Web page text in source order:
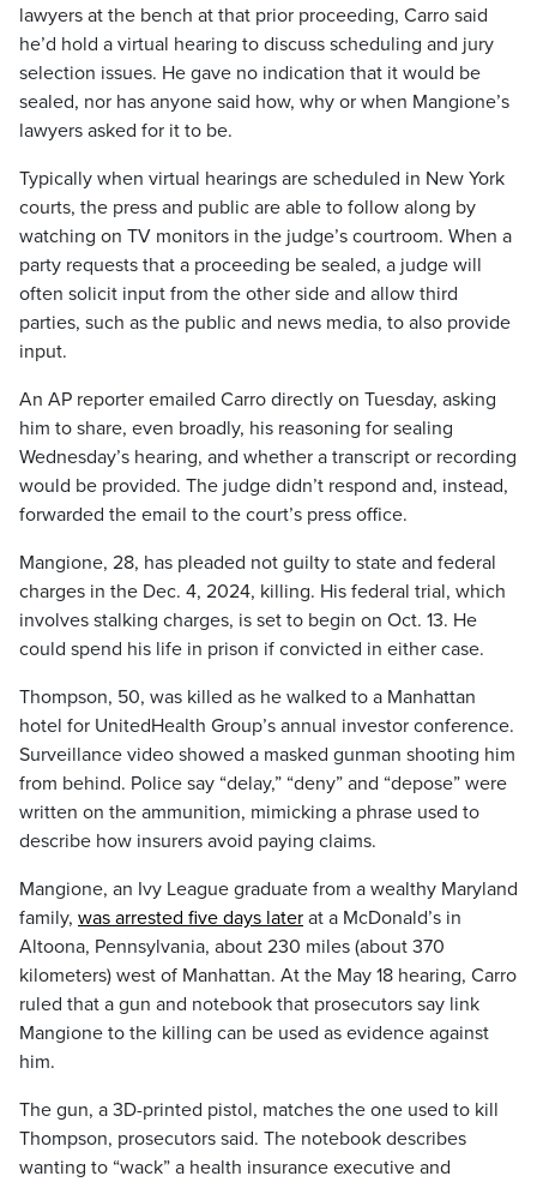
lawyers at the bench at that prior proceeding, Carro said
he’d hold a virtual hearing to discuss scheduling and jury
selection issues. He gave no indication that it would be
sealed, nor has anyone said how, why or when Mangione’s
lawyers asked for it to be.
Typically when virtual hearings are scheduled in New York
courts, the press and public are able to follow along by
watching on TV monitors in the judge’s courtroom. When a
party requests that a proceeding be sealed, a judge will
often solicit input from the other side and allow third
parties, such as the public and news media, to also provide
input.
An AP reporter emailed Carro directly on Tuesday, asking
him to share, even broadly, his reasoning for sealing
Wednesday’s hearing, and whether a transcript or recording
would be provided. The judge didn’t respond and, instead,
forwarded the email to the court’s press office.
Mangione, 28, has pleaded not guilty to state and federal
charges in the Dec. 4, 2024, killing. His federal trial, which
involves stalking charges, is set to begin on Oct. 13. He
could spend his life in prison if convicted in either case.
Thompson, 50, was killed as he walked to a Manhattan
hotel for UnitedHealth Group’s annual investor conference.
Surveillance video showed a masked gunman shooting him
from behind. Police say “delay,” “deny” and “depose” were
written on the ammunition, mimicking a phrase used to
describe how insurers avoid paying claims.
Mangione, an Ivy League graduate from a wealthy Maryland
family, was arrested five days later at a McDonald’s in
Altoona, Pennsylvania, about 230 miles (about 370
kilometers) west of Manhattan. At the May 18 hearing, Carro
ruled that a gun and notebook that prosecutors say link
Mangione to the killing can be used as evidence against
him.
The gun, a 3D-printed pistol, matches the one used to kill
Thompson, prosecutors said. The notebook describes
wanting to “wack” a health insurance executive and